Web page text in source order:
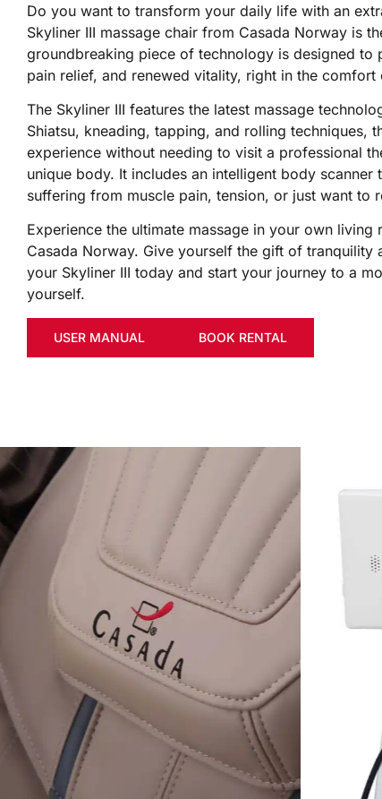
Do you want to transform your daily life with an
Skyliner III massage chair from Casada Norway is
groundbreaking piece of technology is designed
pain relief, and renewed vitality, right in the
The Skyliner III features the latest massage
Shiatsu, kneading, tapping, and rolling techniques,
experience without needing to visit a professional
unique body. It includes an intelligent body
suffering from muscle pain, tension, or just want to
Experience the ultimate massage in your own
Casada Norway. Give yourself the gift of
your Skyliner III today and start your journey to a
yourself.
USER MANUAL BOOK RENTAL